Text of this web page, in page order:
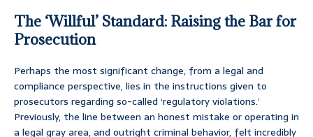
The ‘Willful’ Standard: Raising the Bar for
Prosecution
Perhaps the most significant change, from a legal and
compliance perspective, lies in the instructions given to
prosecutors regarding so-called ‘regulatory violations.’
Previously, the line between an honest mistake or operating in
a legal gray area, and outright criminal behavior, felt incredibly